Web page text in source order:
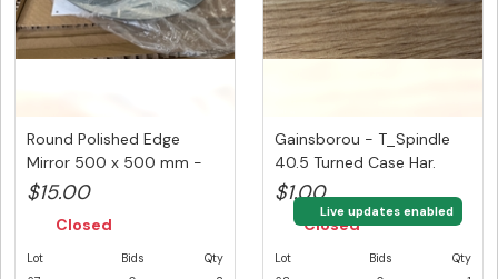
Round Polished Edge
Mirror 500 x 500 mm -
Sold P...
$15.00
Closed
Lot
Bids
Qty
Gainsborou - T_Spindle
40.5 Turned Case Har.
$1.00
Closed
Lot
Bids
Qty
Live updates enabled